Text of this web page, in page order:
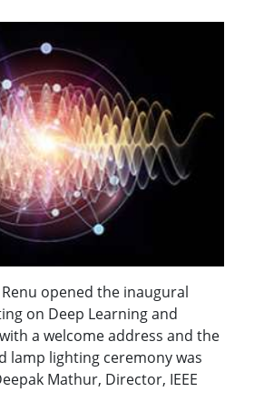
Renu opened the inaugural
on Deep Learning and
a welcome address and the
lamp lighting ceremony was
Mathur, Director, IEEE